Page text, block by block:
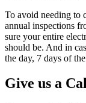
To avoid needing to
annual inspections
sure your entire
should be. And in
the day, 7 days of
Give us a